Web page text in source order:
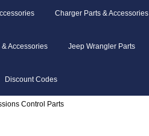
Charger Parts & Accessories
& Accessories Jeep Wrangler Parts
Discount Codes
Control Parts